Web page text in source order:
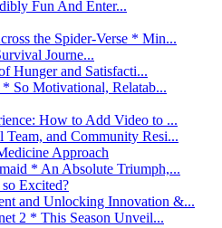
Fun And Enter...
the Spider-Verse * Min...
Journe...
Hunger and Satisfacti...
So Motivational, Relatab...
How to Add Video to ...
and Community Resi...
Approach
* An Absolute Triumph,...
Excited?
and Unlocking Innovation &...
2 * This Season Unveil...